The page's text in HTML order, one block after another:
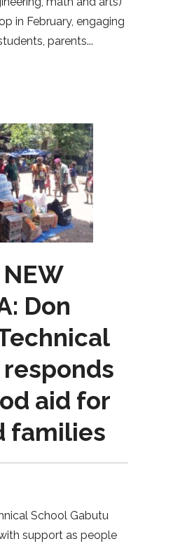
in February, engaging
parents
NEW
Don
aid for
families
School Gabutu
support as people